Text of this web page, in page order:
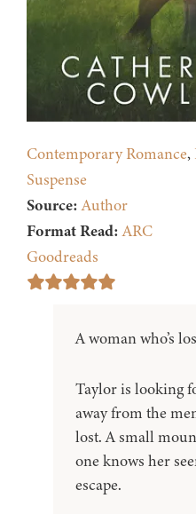
Contemporary Romance,
Suspense
Source: Author
Format Read: ARC
Goodreads
A woman who’s
Taylor is looking
away from the
lost. A small
one knows her
escape.